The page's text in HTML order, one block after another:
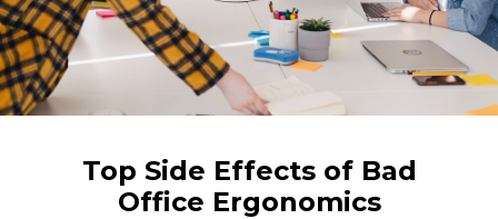
Top Side Effects of Bad
Office Ergonomics